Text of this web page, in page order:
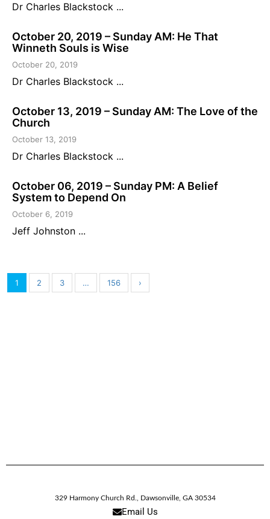
Dr Charles Blackstock ...
October 20, 2019 – Sunday AM: He That
Winneth Souls is Wise
October 20, 2019
Dr Charles Blackstock ...
October 13, 2019 – Sunday AM: The Love of the
Church
October 13, 2019
Dr Charles Blackstock ...
October 06, 2019 – Sunday PM: A Belief
System to Depend On
October 6, 2019
Jeff Johnston ...
1 2 3 … 156 ›
329 Harmony Church Rd. Dawsonville, GA 30534
Email Us